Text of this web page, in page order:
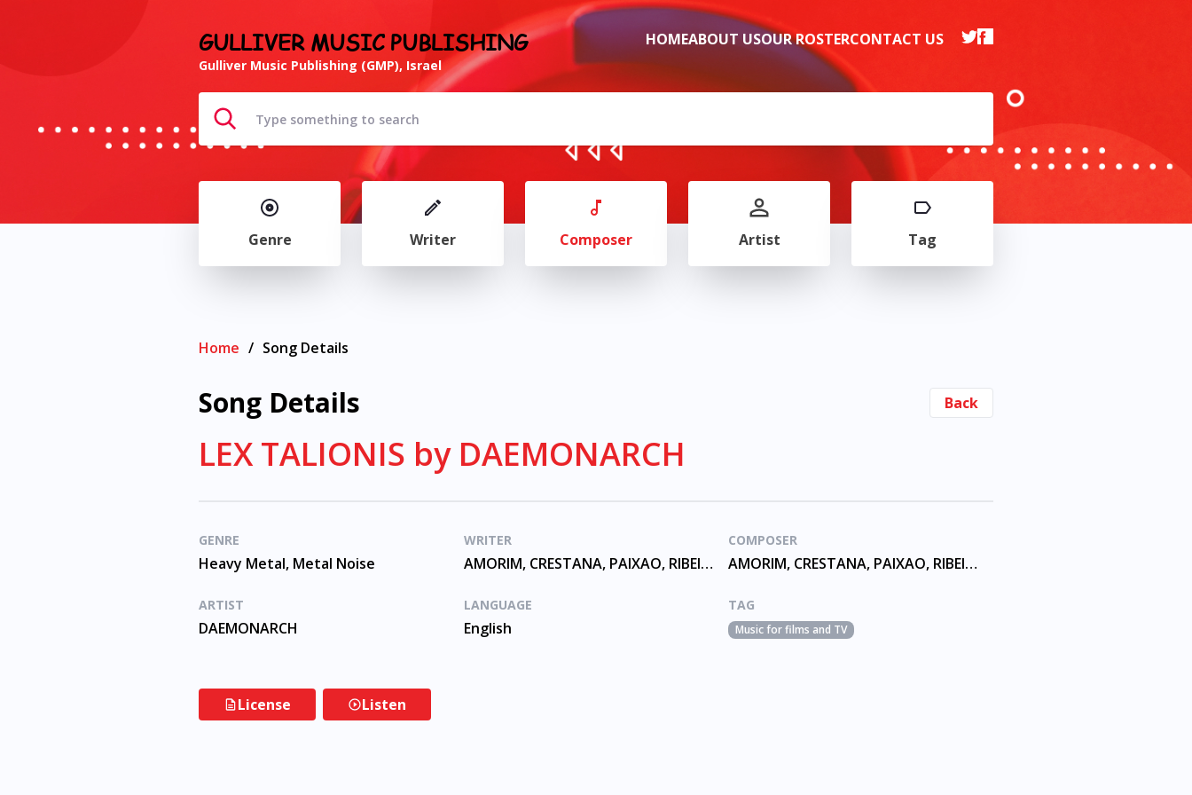
GULLIVER MUSIC PUBLISHING
Gulliver Music Publishing (GMP), Israel
HOMEABOUT USOUR ROSTERCONTACT US
Genre Writer Composer Artist Tag
Home / Song Details
Song Details Back
LEX TALIONIS by DAEMONARCH
GENRE
Heavy Metal, Metal Noise
WRITER
AMORIM, CRESTANA, PAIXAO, RIBEIRO
COMPOSER
AMORIM, CRESTANA, PAIXAO, RIBEIRO
ARTIST
DAEMONARCH
LANGUAGE
English
TAG
Music for films and TV
License Listen